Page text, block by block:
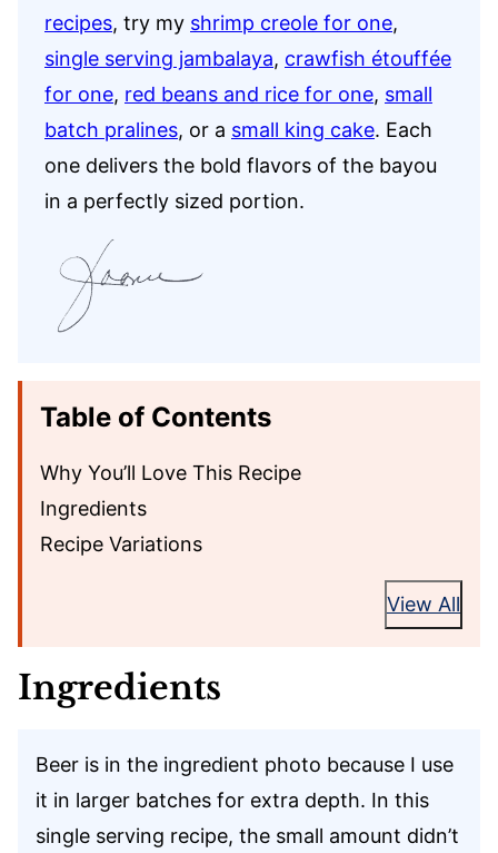
recipes, try my shrimp creole for one,
single serving jambalaya, crawfish étouffée
for one, red beans and rice for one, small
batch pralines, or a small king cake. Each
one delivers the bold flavors of the bayou
in a perfectly sized portion.
Table of Contents
Why You’ll Love This Recipe
Ingredients
Recipe Variations
View All
Ingredients
Beer is in the ingredient photo because I use
it in larger batches for extra depth. In this
single serving recipe, the small amount didn’t